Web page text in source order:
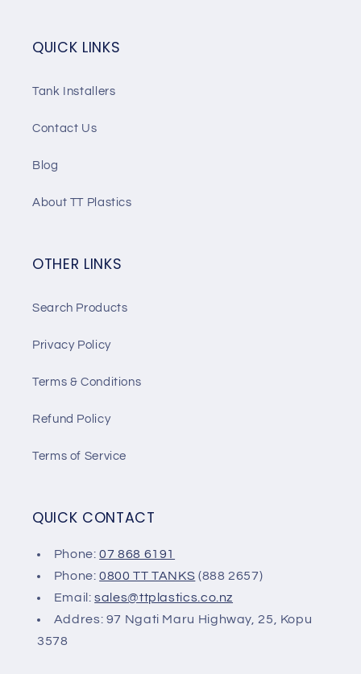
QUICK LINKS
Tank Installers
Contact Us
Blog
About TT Plastics
OTHER LINKS
Search Products
Privacy Policy
Terms & Conditions
Refund Policy
Terms of Service
QUICK CONTACT
Phone:07 868 6191
Phone:0800 TT TANKS (888 2657)
Email:sales@ttplastics.co.nz
Addres: 97 Ngati Maru Highway, 25, Kopu
3578